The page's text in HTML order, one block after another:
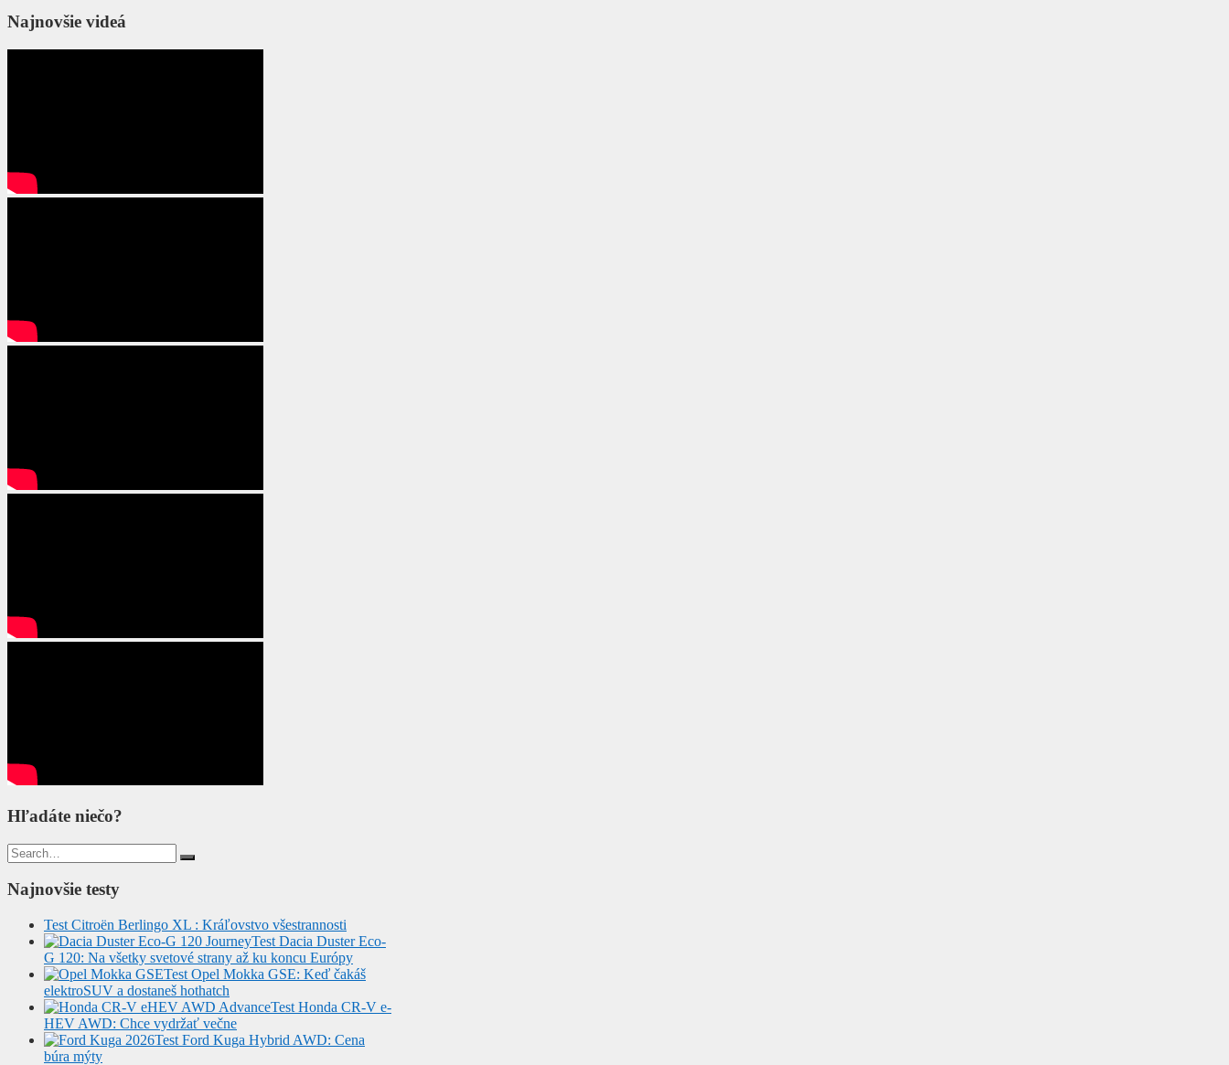
Najnovšie videá
Hľadáte niečo?
Search
for:
Najnovšie testy
Test Citroën Berlingo XL : Kráľovstvo všestrannosti
Test Dacia Duster Eco-
G 120: Na všetky svetové strany až ku koncu Európy
Test Opel Mokka GSE: Keď čakáš
elektroSUV a dostaneš hothatch
Test Honda CR-V e-
HEV AWD: Chce vydržať večne
Test Ford Kuga Hybrid AWD: Cena
búra mýty